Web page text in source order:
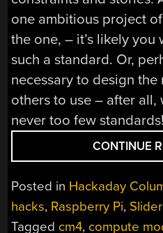
one ambitious project
the one, – it’s likely
such a standard. Or,
necessary to design
others to use – after all,
never too few standards!
CONTINUE
Posted in Hackaday
hacks, Raspberry Pi, Slider
Tagged cm4, compute